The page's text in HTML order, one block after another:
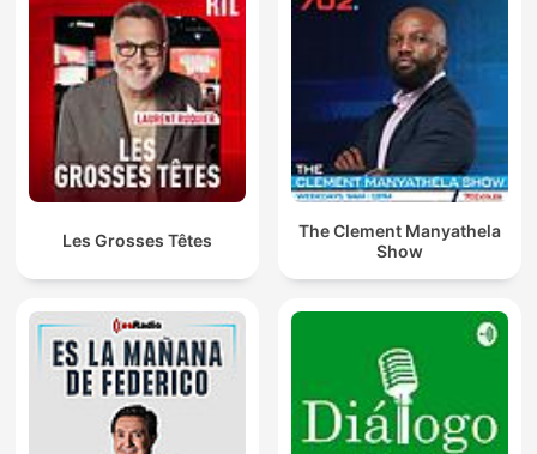
Les Grosses Têtes
The Clement Manyathela
Show